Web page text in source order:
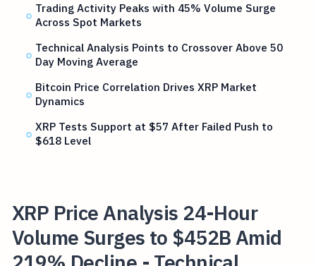
Trading Activity Peaks with 45% Volume Surge
Across Spot Markets
Technical Analysis Points to Crossover Above 50
Day Moving Average
Bitcoin Price Correlation Drives XRP Market
Dynamics
XRP Tests Support at $57 After Failed Push to
$618 Level
XRP Price Analysis 24-Hour
Volume Surges to $452B Amid